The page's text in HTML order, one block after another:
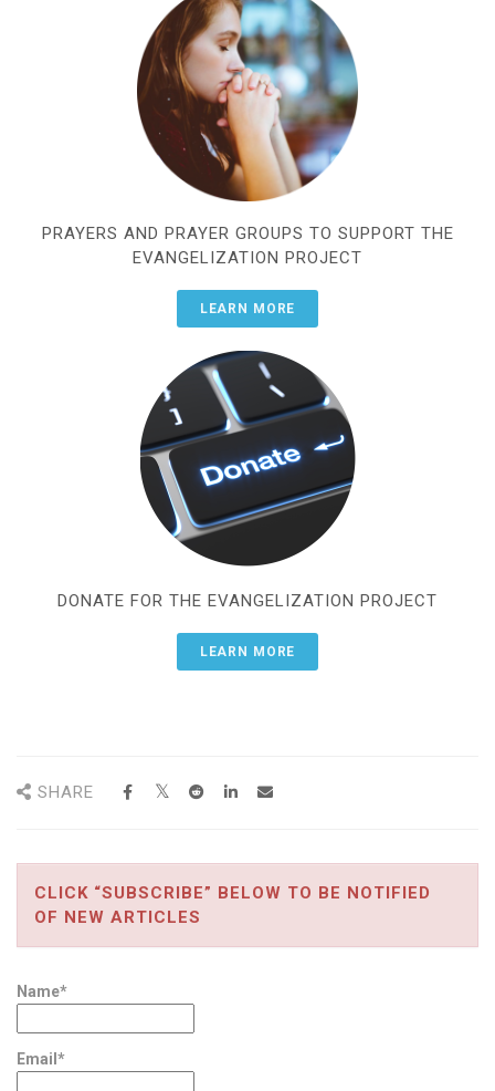
PRAYERS AND PRAYER GROUPS TO SUPPORT THE
EVANGELIZATION PROJECT
LEARN MORE
DONATE FOR THE EVANGELIZATION PROJECT
LEARN MORE
SHARE
CLICK “SUBSCRIBE” BELOW TO BE NOTIFIED
OF NEW ARTICLES
Name*
Email*